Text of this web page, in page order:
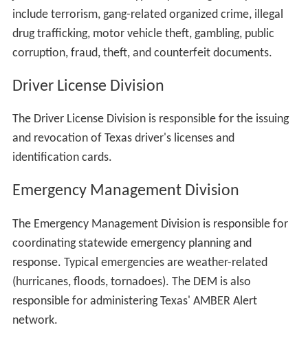
include terrorism, gang-related organized crime, illegal
drug trafficking, motor vehicle theft, gambling, public
corruption, fraud, theft, and counterfeit documents.
Driver License Division
The Driver License Division is responsible for the issuing
and revocation of Texas driver's licenses and
identification cards.
Emergency Management Division
The Emergency Management Division is responsible for
coordinating statewide emergency planning and
response. Typical emergencies are weather-related
(hurricanes, floods, tornadoes). The DEM is also
responsible for administering Texas' AMBER Alert
network.